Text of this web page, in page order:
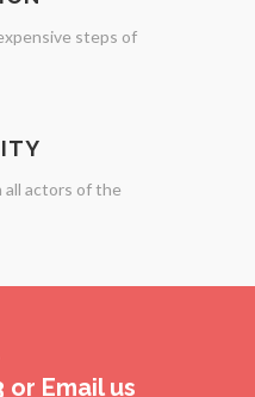
steps of
actors of the
or Email us